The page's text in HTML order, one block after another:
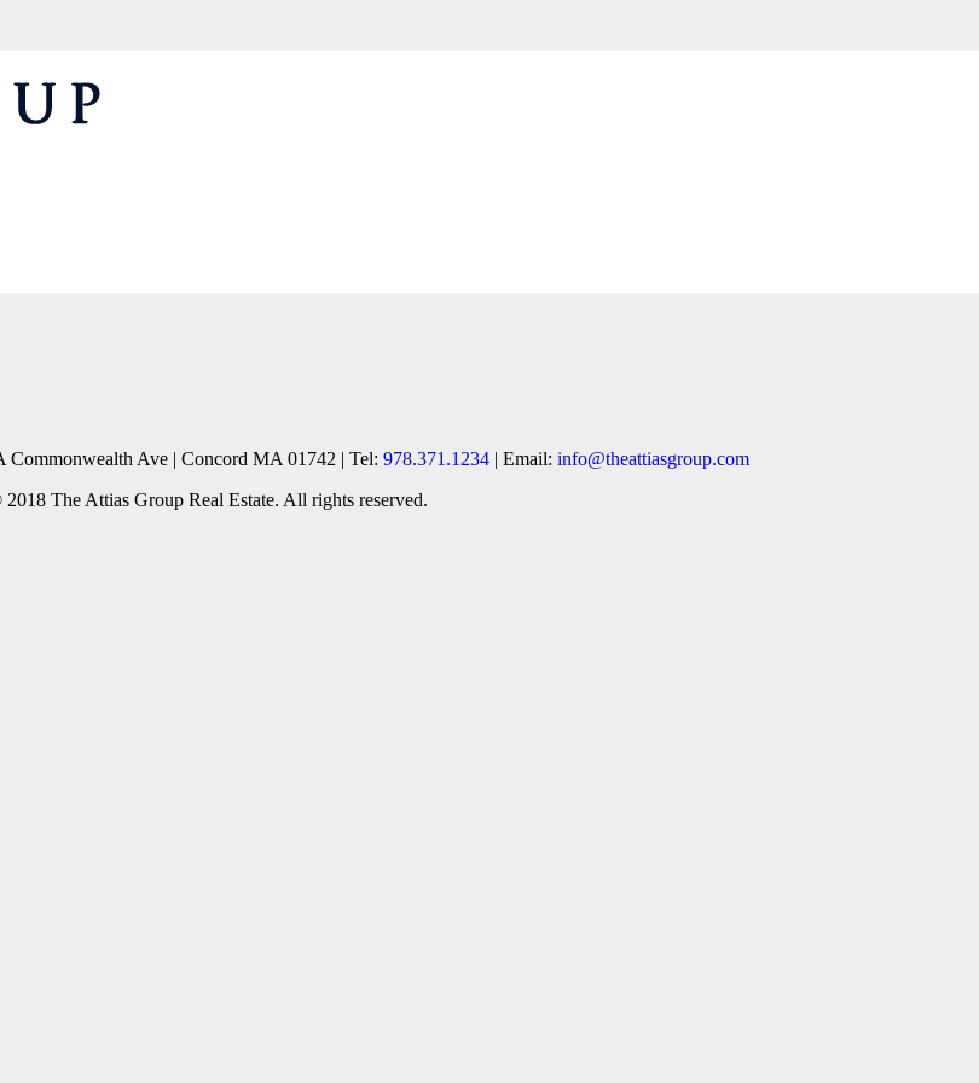
Commonwealth Ave | Concord MA 01742 | Tel: 978.371.1234| Email: info@theattiasgroup.com
The Attias Group Real Estate. All rights reserved.